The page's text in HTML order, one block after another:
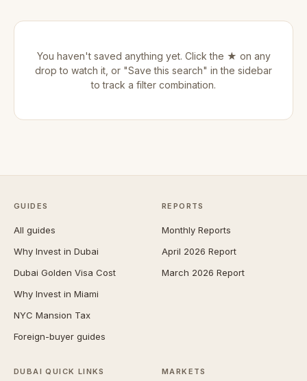
You haven't saved anything yet. Click the ★ on any
drop to watch it, or "Save this search" in the sidebar
to track a filter combination.
GUIDES
All guides
Why Invest in Dubai
Dubai Golden Visa Cost
Why Invest in Miami
NYC Mansion Tax
Foreign-buyer guides
REPORTS
Monthly Reports
April 2026 Report
March 2026 Report
DUBAI QUICK LINKS MARKETS